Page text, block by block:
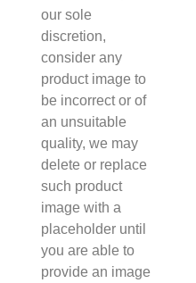
our sole
discretion,
consider any
product image to
be incorrect or of
an unsuitable
quality, we may
delete or replace
such product
image with a
placeholder until
you are able to
provide an image